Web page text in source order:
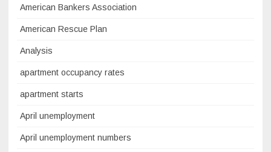
American Bankers Association
American Rescue Plan
Analysis
apartment occupancy rates
apartment starts
April unemployment
April unemployment numbers